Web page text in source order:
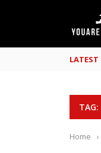
LATEST
TAG:
Home ›